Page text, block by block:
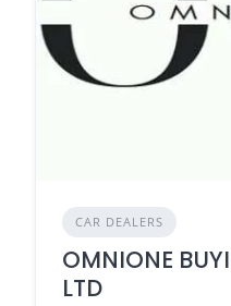
CAR DEALERS
OMNIONE
LTD